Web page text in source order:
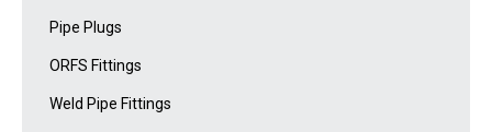
Pipe Plugs
ORFS Fittings
Weld Pipe Fittings